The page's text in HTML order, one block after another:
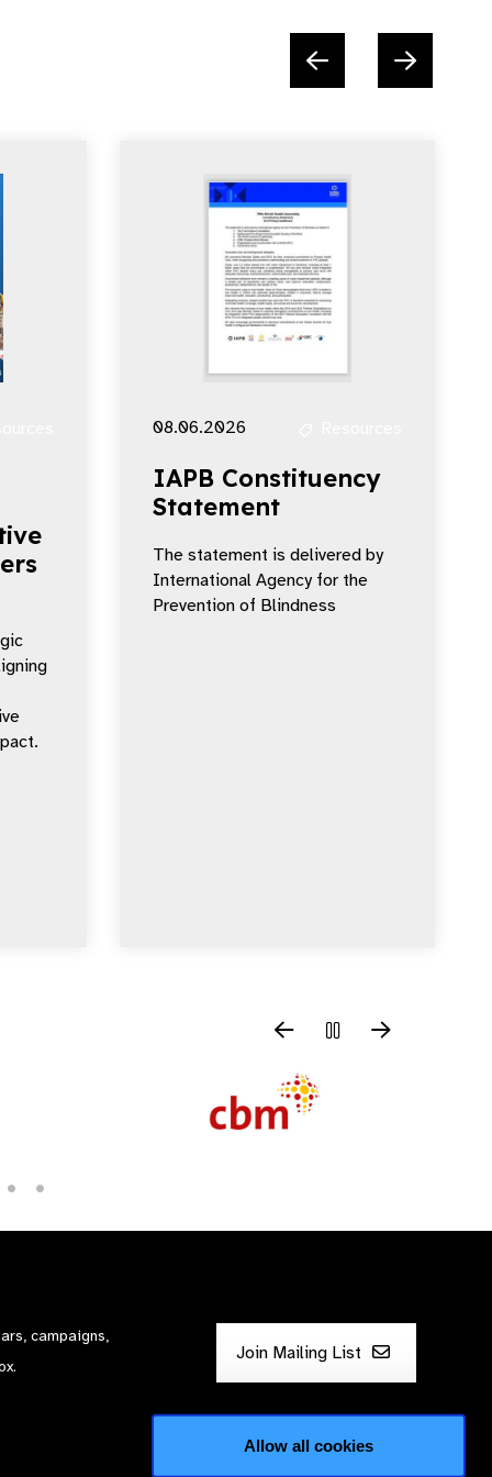
Allow all cookies
08.06.2026
IAPB Constituency
Statement
The statement is delivered by
International Agency for the
Prevention of Blindness
campaigns,
Join Mailing List